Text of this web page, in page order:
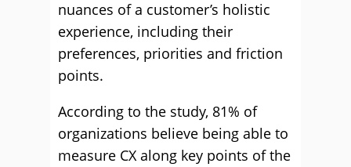
nuances of a customer’s holistic
experience, including their
preferences, priorities and friction
points.
According to the study, 81% of
organizations believe being able to
measure CX along key points of the